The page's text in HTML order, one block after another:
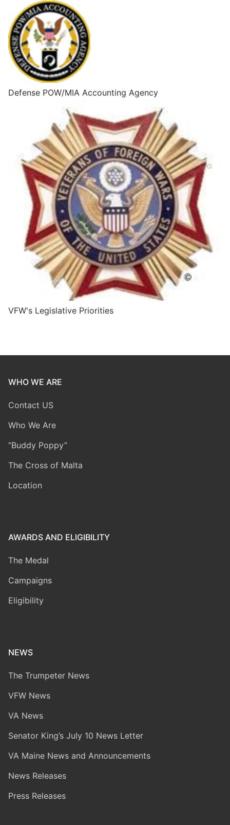
Defense POW/MIA Accounting Agency
VFW's Legislative Priorities
WHO WE ARE
Contact US
Who We Are
“Buddy Poppy”
The Cross of Malta
Location
AWARDS AND ELIGIBILITY
The Medal
Campaigns
Eligibility
NEWS
The Trumpeter News
VFW News
VA News
Senator King’s July 10 News Letter
VA Maine News and Announcements
News Releases
Press Releases